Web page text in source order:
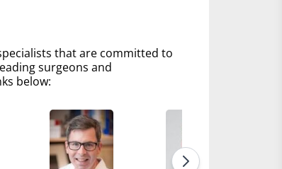
that are committed to
surgeons and
below: